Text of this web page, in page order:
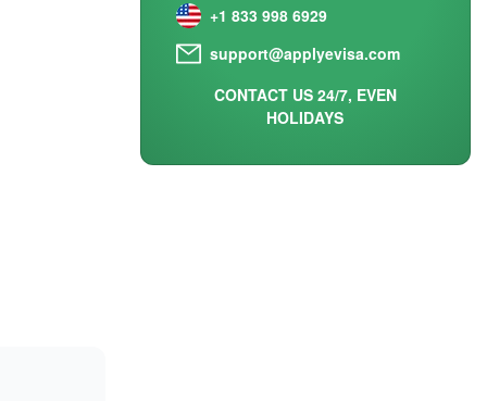
+1 833 998 6929
support@applyevisa.com
CONTACT US 24/7, EVEN
HOLIDAYS